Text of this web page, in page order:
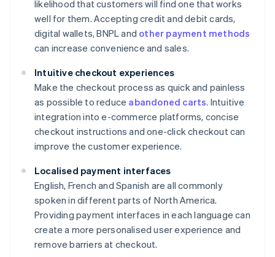
likelihood that customers will find one that works
well for them. Accepting credit and debit cards,
digital wallets, BNPL and other payment methods
can increase convenience and sales.
Intuitive checkout experiences
Make the checkout process as quick and painless
as possible to reduce abandoned carts. Intuitive
integration into e-commerce platforms, concise
checkout instructions and one-click checkout can
improve the customer experience.
Localised payment interfaces
English, French and Spanish are all commonly
spoken in different parts of North America.
Providing payment interfaces in each language can
create a more personalised user experience and
remove barriers at checkout.